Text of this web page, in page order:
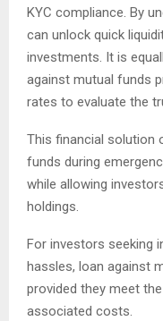
KYC compliance. By
can unlock quick
investments. It is
against mutual funds
rates to evaluate the
This financial solution
funds during
while allowing
holdings.
For investors seeking
hassles, loan against
provided they meet
associated costs.